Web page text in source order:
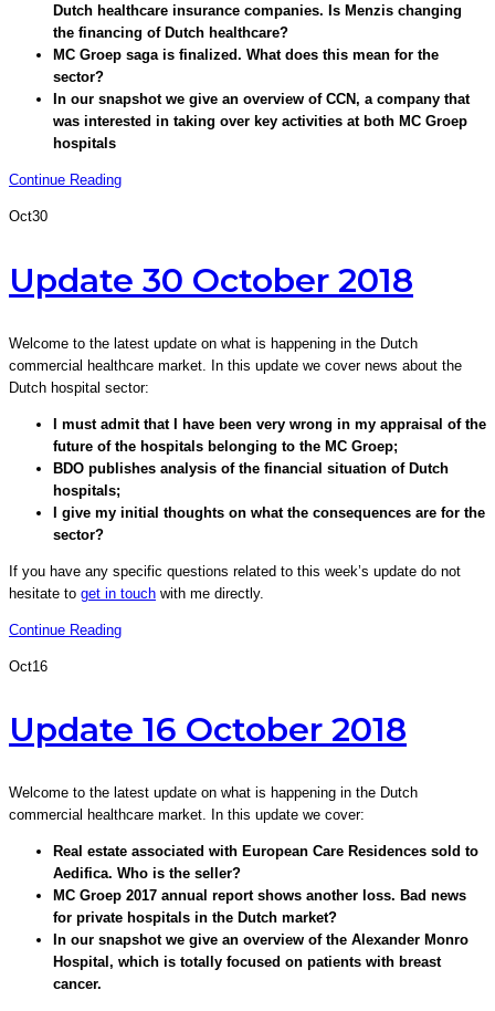
Dutch healthcare insurance companies. Is Menzis changing
the financing of Dutch healthcare?
MC Groep saga is finalized. What does this mean for the
sector?
In our snapshot we give an overview of CCN, a company that
was interested in taking over key activities at both MC Groep
hospitals
Continue Reading
Oct30
Update 30 October 2018
Welcome to the latest update on what is happening in the Dutch
commercial healthcare market. In this update we cover news about the
Dutch hospital sector:
I must admit that I have been very wrong in my appraisal of the
future of the hospitals belonging to the MC Groep;
BDO publishes analysis of the financial situation of Dutch
hospitals;
I give my initial thoughts on what the consequences are for the
sector?
If you have any specific questions related to this week’s update do not
hesitate to get in touch with me directly.
Continue Reading
Oct16
Update 16 October 2018
Welcome to the latest update on what is happening in the Dutch
commercial healthcare market. In this update we cover:
Real estate associated with European Care Residences sold to
Aedifica. Who is the seller?
MC Groep 2017 annual report shows another loss. Bad news
for private hospitals in the Dutch market?
In our snapshot we give an overview of the Alexander Monro
Hospital, which is totally focused on patients with breast
cancer.